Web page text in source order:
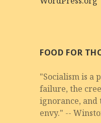
FOOD FOR
"Socialism is a
failure, the
ignorance, and
envy." --